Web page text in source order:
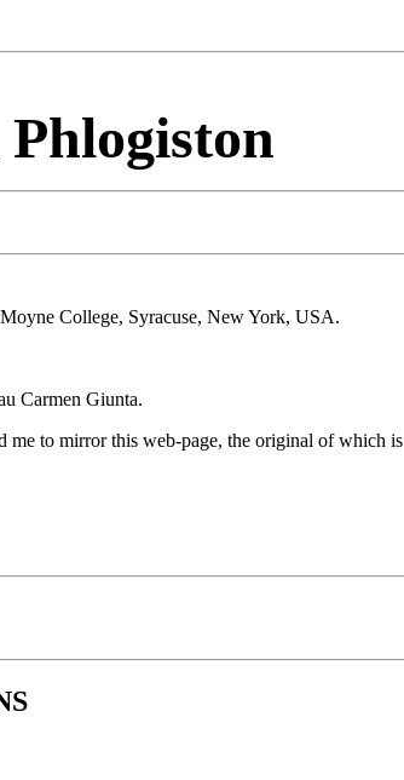
College, Syracuse, New York, USA.
Carmen Giunta.
to mirror this web-page, the original of which is